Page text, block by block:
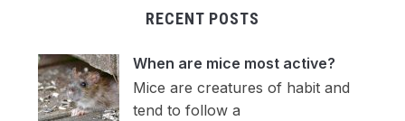
RECENT POSTS
When are mice most active?
Mice are creatures of habit and
tend to follow a